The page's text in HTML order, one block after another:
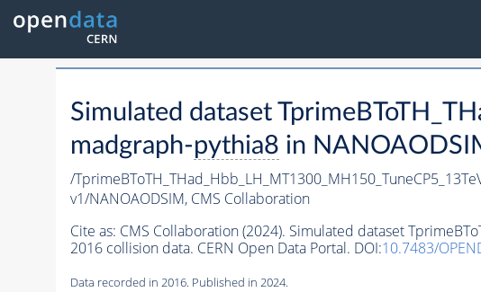
Simulated dataset
madgraph-pythia8 in
/
v1/NANOAODSIM, CMS Collaboration
Cite as: CMS Collaboration (2024). Simulated dataset
2016 collision data. CERN Open Data Portal. DOI:10.7483/
Data recorded in 2016. Published in 2024.